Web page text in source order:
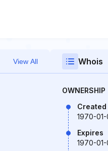
View All Whois
OWNERSHIP
Created
1970-01-
Expires
1970-01-